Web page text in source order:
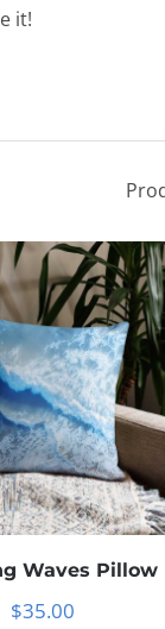
it!
Waves Pillow
$35.00